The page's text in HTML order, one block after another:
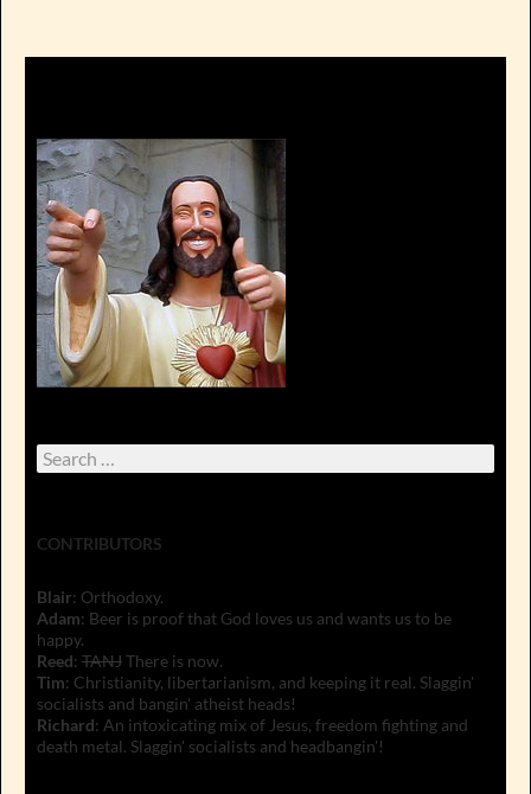
Search
for:
CONTRIBUTORS
Blair: Orthodoxy.
Adam: Beer is proof that God loves us and wants us to be
happy.
Reed: TANJThere is now.
Tim: Christianity, libertarianism, and keeping it real. Slaggin'
socialists and bangin' atheist heads!
Richard: An intoxicating mix of Jesus, freedom fighting and
death metal. Slaggin' socialists and headbangin'!